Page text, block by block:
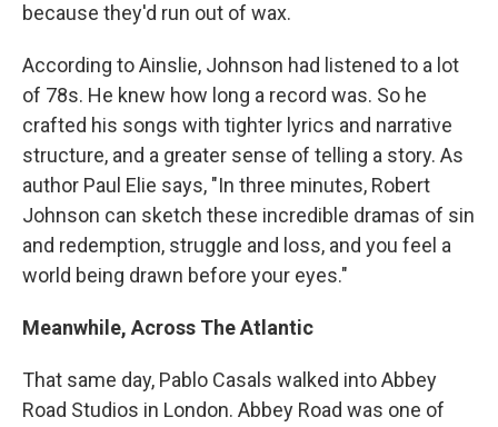
because they'd run out of wax.
According to Ainslie, Johnson had listened to a lot
of 78s. He knew how long a record was. So he
crafted his songs with tighter lyrics and narrative
structure, and a greater sense of telling a story. As
author Paul Elie says, "In three minutes, Robert
Johnson can sketch these incredible dramas of sin
and redemption, struggle and loss, and you feel a
world being drawn before your eyes."
Meanwhile, Across The Atlantic
That same day, Pablo Casals walked into Abbey
Road Studios in London. Abbey Road was one of